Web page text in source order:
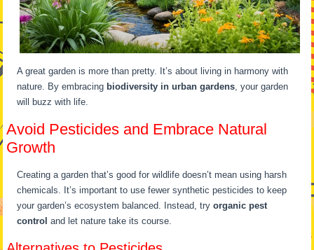
A great garden is more than pretty. It’s about living in harmony with
nature. By embracing biodiversity in urban gardens , your garden
will buzz with life.
Avoid Pesticides and Embrace Natural
Growth
Creating a garden that’s good for wildlife doesn’t mean using harsh
chemicals. It’s important to use fewer synthetic pesticides to keep
your garden’s ecosystem balanced. Instead, tryorganic pest
control and let nature take its course.